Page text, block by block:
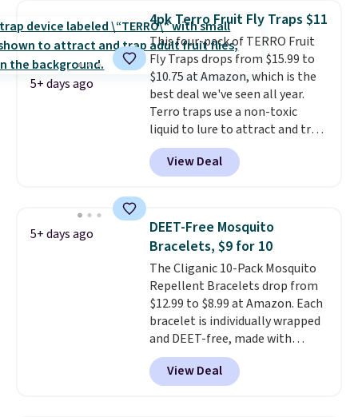
it'll trap whatever flying bugs
are buzzing around your home.
After a month, simply peel off
the old trap and insert one of
the many included refills.
5+ days ago
4pk Terro Fruit Fly Traps $11
This four-pack of TERRO Fruit
Fly Traps drops from $15.99 to
$10.75 at Amazon, which is the
best deal we've seen all year.
Terro traps use a non-toxic
liquid to lure to attract and trap
fruit flies. Just pour the liquid in
the apple-shaped trap and set it
on your counter, in your fruit
to trap the flies. Each trap lasts
45 days, so you can use these in
two locations and will have
coverage for the next three
months, taking you through the
end of summer. Shipping is free
with Prime or when you spend
$35.
View Deal
5+ days ago
DEET-Free Mosquito
Bracelets, $9 for 10
The Cliganic 10-Pack Mosquito
Repellent Bracelets drop from
$12.99 to $8.99 at Amazon. Each
bracelet is individually wrapped
and DEET-free, made with
natural ingredients, so it's safe
to wear for the whole family.
Wear them on your wrist or
View Deal